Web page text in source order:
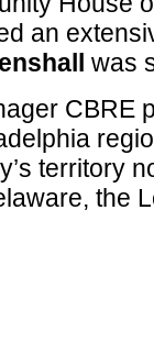
an
was
CBRE
territory
the